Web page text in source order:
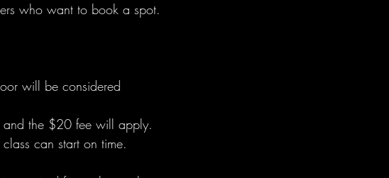
who want to book a spot.
will be considered
and the $20 fee will apply.
can start on time.